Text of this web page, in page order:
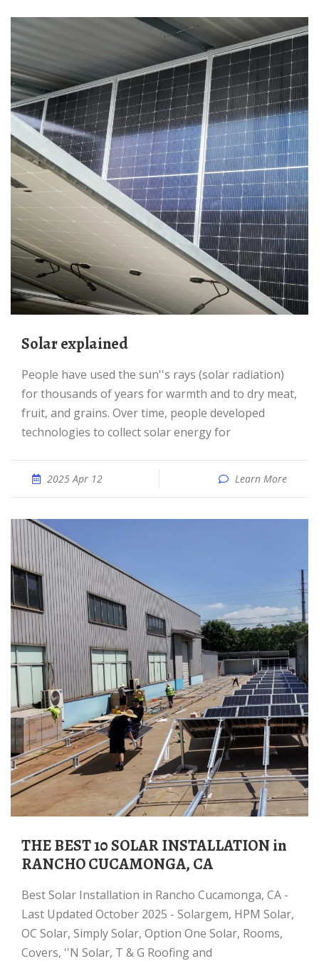
Solar explained
People have used the sun''s rays (solar radiation)
for thousands of years for warmth and to dry meat,
fruit, and grains. Over time, people developed
technologies to collect solar energy for
2025 Apr 12 Learn More
THE BEST 10 SOLAR INSTALLATION in
RANCHO CUCAMONGA, CA
Best Solar Installation in Rancho Cucamonga, CA -
Last Updated October 2025 - Solargem, HPM Solar,
OC Solar, Simply Solar, Option One Solar, Rooms,
Covers, ''N Solar, T & G Roofing and